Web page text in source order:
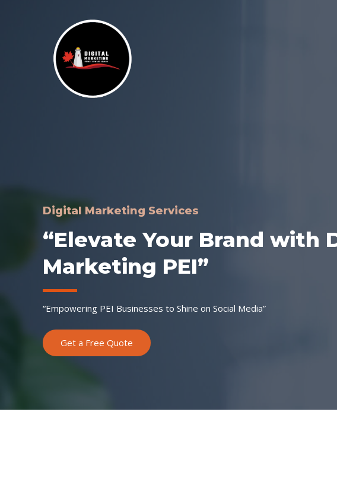
Digital Marketing Services
“Elevate Your Brand with
Marketing PEI”
“Empowering PEI Businesses to Shine on Social Media”
Get a Free Quote